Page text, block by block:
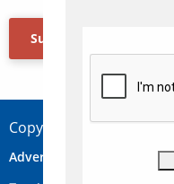
Subscribe Now
Copyright © 2026
Advertise